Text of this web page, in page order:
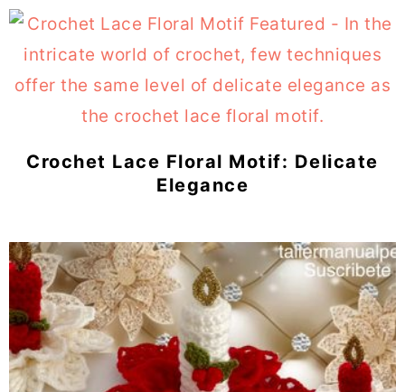
Crochet Lace Floral Motif: Delicate
Elegance